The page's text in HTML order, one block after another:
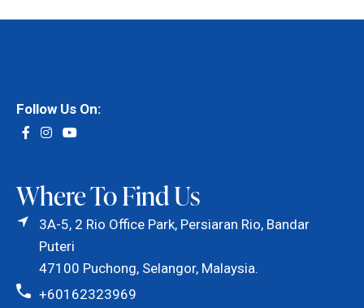
Follow Us On:
Where To Find Us
3A-5, 2 Rio Office Park, Persiaran Rio, Bandar
Puteri
47100 Puchong, Selangor, Malaysia.
+60162323969